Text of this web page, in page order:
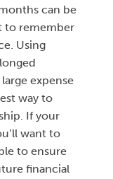
can be
to remember
Using
expense
way to
If your
want to
to ensure
financial